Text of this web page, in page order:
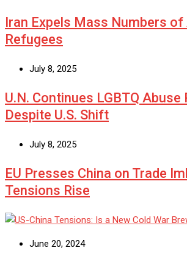
Iran Expels Mass Numbers
Refugees
July 8, 2025
U.N. Continues LGBTQ Abuse
Despite U.S. Shift
July 8, 2025
EU Presses China on Trade
Tensions Rise
June 20, 2024